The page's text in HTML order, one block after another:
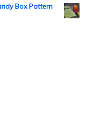
Box Pattern